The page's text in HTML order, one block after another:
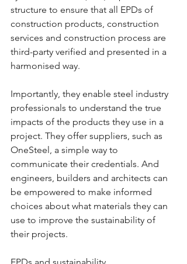
structure to ensure that all EPDs of
construction products, construction
services and construction process are
third-party verified and presented in a
harmonised way.
Importantly, they enable steel industry
professionals to understand the true
impacts of the products they use in a
project. They offer suppliers, such as
OneSteel, a simple way to
communicate their credentials. And
engineers, builders and architects can
be empowered to make informed
choices about what materials they can
use to improve the sustainability of
their projects.